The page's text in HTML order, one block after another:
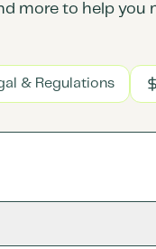
more to help you
& Regulations